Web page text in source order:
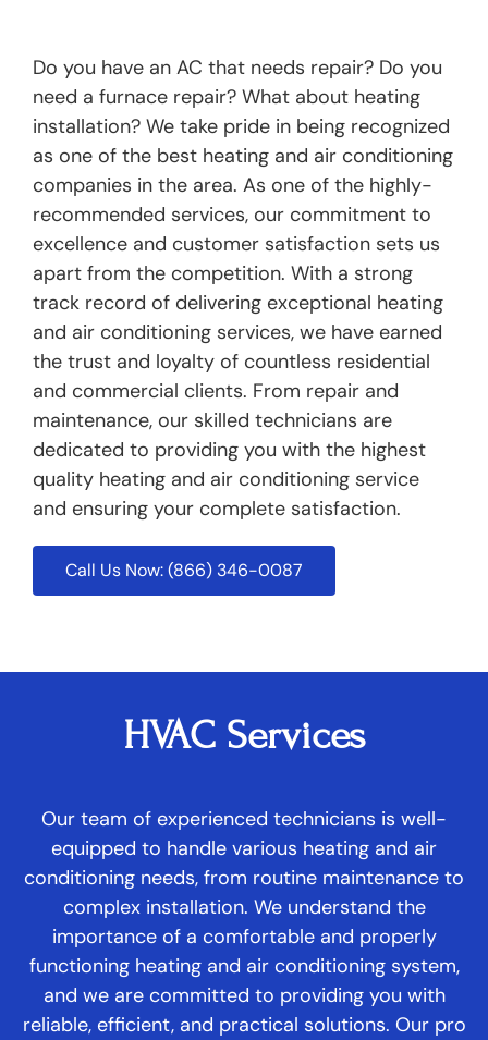
Do you have an AC that needs repair? Do you
need a furnace repair? What about heating
installation? We take pride in being recognized
as one of the best heating and air conditioning
companies in the area. As one of the highly-
recommended services, our commitment to
excellence and customer satisfaction sets us
apart from the competition. With a strong
track record of delivering exceptional heating
and air conditioning services, we have earned
the trust and loyalty of countless residential
and commercial clients. From repair and
maintenance, our skilled technicians are
dedicated to providing you with the highest
quality heating and air conditioning service
and ensuring your complete satisfaction.
Call Us Now: (866) 346-0087
HVAC Services
Our team of experienced technicians is well-
equipped to handle various heating and air
conditioning needs, from routine maintenance to
complex installation. We understand the
importance of a comfortable and properly
functioning heating and air conditioning system,
and we are committed to providing you with
reliable, efficient, and practical solutions. Our pro